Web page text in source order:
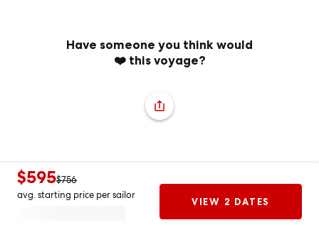
Have someone you think would
❤️ this voyage?
$595$756
avg. starting price per sailor
VIEW 2 DATES